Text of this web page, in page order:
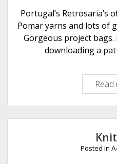
Portugal’s Retrosaria’s
Pomar yarns and lots of
Gorgeous project
downloading a
Posted in